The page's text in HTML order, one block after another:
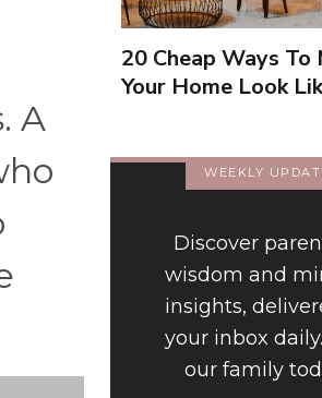
A
20 Cheap Ways To
Your Home Look
WEEKLY
Discover
wisdom and
insights,
your inbox
our family